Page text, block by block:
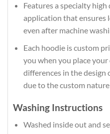
Features a specialty
application that ensures
even after machine
Each hoodie is custom
you when you place
differences in the design
due to the custom
Washing Instructions
Washed inside out and